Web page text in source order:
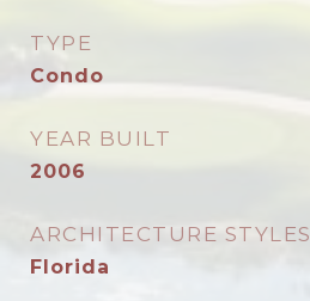
TYPE
Condo
YEAR BUILT
2006
ARCHITECTURE STYLES
Florida